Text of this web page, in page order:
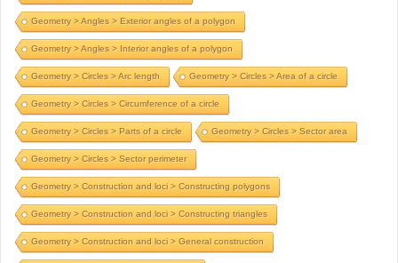
Geometry > Angles > Exterior angles of a polygon
Geometry > Angles > Interior angles of a polygon
Geometry > Circles > Arc length Geometry > Circles > Area of a circle
Geometry > Circles > Circumference of a circle
Geometry > Circles > Parts of a circle Geometry > Circles > Sector area
Geometry > Circles > Sector perimeter
Geometry > Construction and loci > Constructing polygons
Geometry > Construction and loci > Constructing triangles
Geometry > Construction and loci > General construction